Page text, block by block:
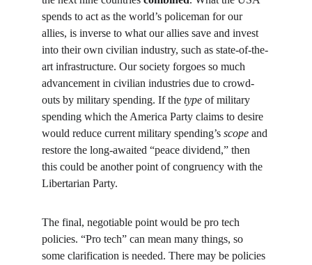
spends to act as the world’s policeman for our
allies, is inverse to what our allies save and invest
into their own civilian industry, such as state-of-the-
art infrastructure. Our society forgoes so much
advancement in civilian industries due to crowd-
outs by military spending. If the type of military
spending which the America Party claims to desire
would reduce current military spending’s scope and
restore the long-awaited “peace dividend,” then
this could be another point of congruency with the
Libertarian Party.
The final, negotiable point would be pro tech
policies. “Pro tech” can mean many things, so
some clarification is needed. There may be policies